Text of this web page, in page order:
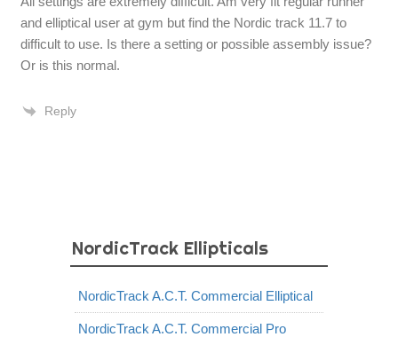
and elliptical user at gym but find the Nordic track 11.7 to
difficult to use. Is there a setting or possible assembly issue?
Or is this normal.
Reply
NordicTrack Ellipticals
NordicTrack A.C.T. Commercial Elliptical
NordicTrack A.C.T. Commercial Pro